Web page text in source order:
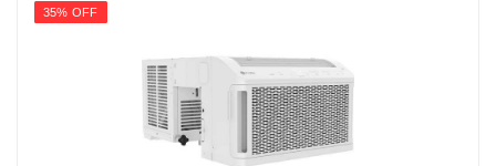
35% OFF